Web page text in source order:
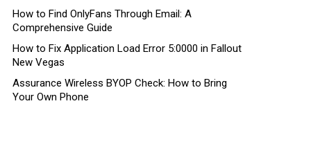
How to Find OnlyFans Through Email: A
Comprehensive Guide
How to Fix Application Load Error 5:0000 in Fallout
New Vegas
Assurance Wireless BYOP Check: How to Bring
Your Own Phone